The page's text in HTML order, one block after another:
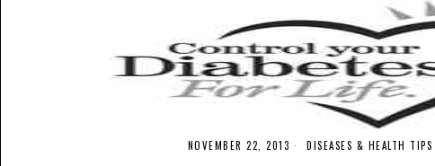
NOVEMBER 22, 2013 DISEASES & HEALTH TIPS